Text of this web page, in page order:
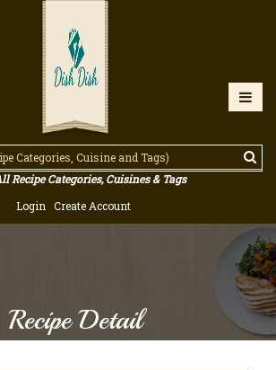
Recipe Categories, Cuisines & Tags
Login
Create Account
Recipe Detail